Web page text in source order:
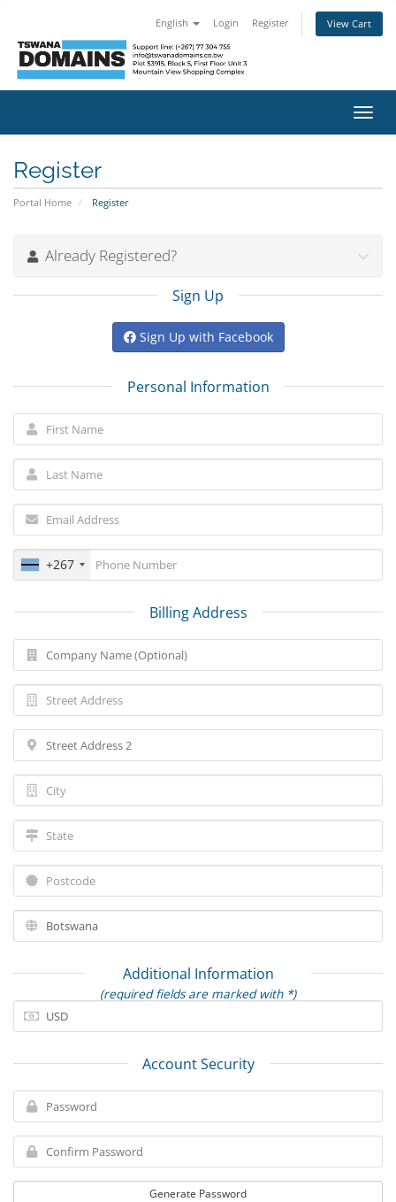
English Login Register View Cart
Register
Portal Home Register
Already Registered?
Sign Up
Sign Up with Facebook
Personal Information
+267
Billing Address
Additional Information
(required fields are marked with *)
Account Security
Generate Password